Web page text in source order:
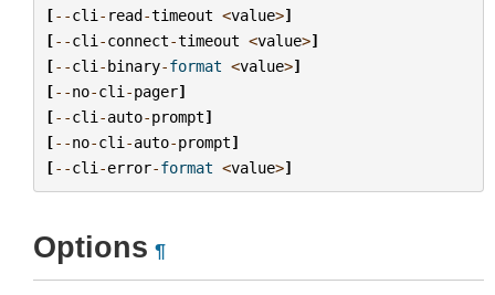
[--cli - read-timeout <value>]
[--cli -connect-timeout <value>]
[--cli -binary-format <value>]
[--no-cli -pager]
[--cli -auto-prompt]
[--no-cli -auto-prompt]
[--cli -error-format <value>]
Options ¶